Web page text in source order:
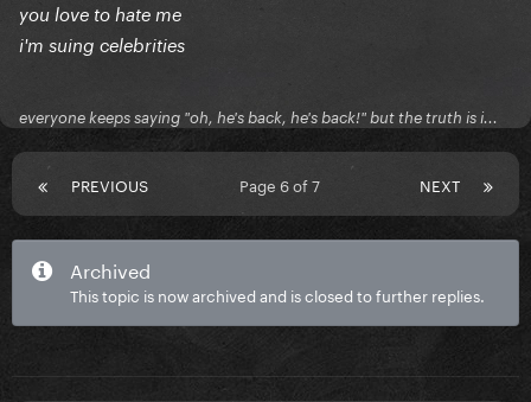
you love to hate me
i'm suing celebrities
everyone keeps saying "oh, he's back, he's back!" but the truth is i...
PREVIOUS NEXT
Page 6 of 7
Archived
This topic is now archived and is closed to further replies.